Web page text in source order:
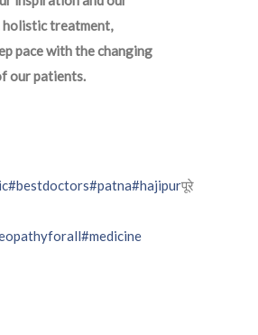
#bestdoctors#patna#hajipurपूरे
#medicine
holistic treatment,
pace with the changing
our patients.